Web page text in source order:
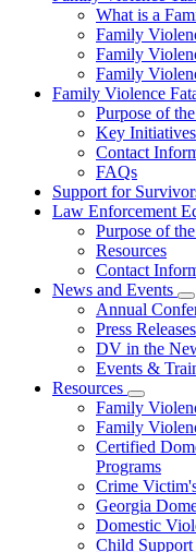
What is a
Family
Family
Family
Family Violence
Purpose of
Key Initiatives
Contact
FAQs
Support for
Law Enforcement
Purpose of
Resources
Contact
News and Events
for
Annual
Press Releases
DV in the
Events &
Resources
toggle
for
Family
Family
Certified
Programs
Crime
Georgia
Domestic
Child